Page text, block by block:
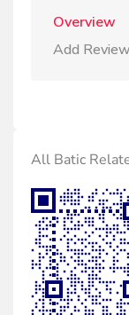
Overview
Add Review
All Batic